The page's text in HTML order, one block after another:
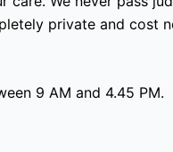
private and cost
9 AM and 4.45 PM.